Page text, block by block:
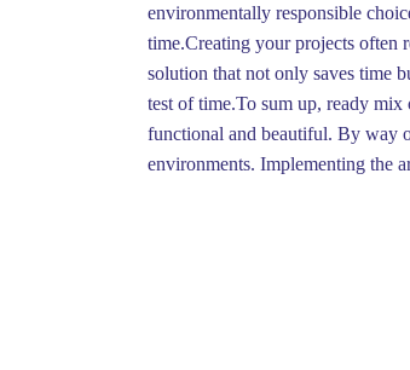
environmentally responsible
time.Creating your projects often
solution that not only saves time
test of time.To sum up, ready mix
functional and beautiful. By way
environments. Implementing the